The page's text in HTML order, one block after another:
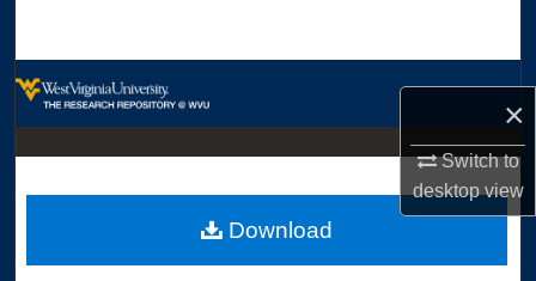
×
Switch to
desktopview
Digital Commons Network™
Download